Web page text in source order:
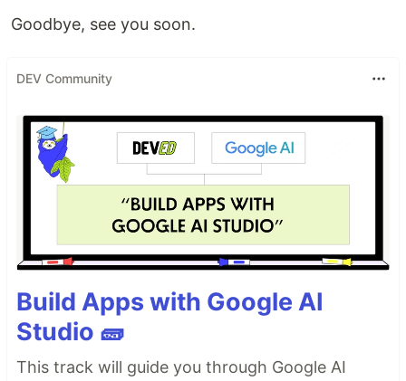
Goodbye, see you soon.
DEV Community
Build Apps with Google AI
Studio 🧱
This track will guide you through Google AI